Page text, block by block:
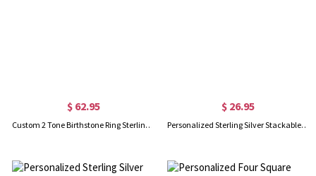
$ 62.95
Custom 2 Tone Birthstone Ring Sterling Silver 925
$ 26.95
Personalized Sterling Silver Stackable Bar Rings In Gold